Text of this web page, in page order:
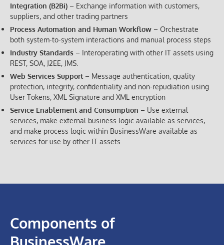
Integration (B2Bi) – Exchange information with customers,
suppliers, and other trading partners
Process Automation and Human Workflow – Orchestrate
both system-to-system interactions and manual process steps
Industry Standards – Interoperating with other IT assets using
REST, SOA, J2EE, JMS.
Web Services Support – Message authentication, quality
protection, integrity, confidentiality and non-repudiation using
User Tokens, XML Signature and XML encryption
Service Enablement and Consumption – Use external
services, make external business logic available as services,
and make process logic within BusinessWare available as
services for use by other IT assets
Components of
BusinessWare